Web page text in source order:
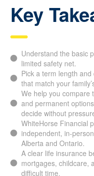
Key
Understand the basic
limited safety net.
Pick a term length
that match your
We help you compare
and permanent
decide without
WhiteHorse Financial
independent, in-
Alberta and Ontario.
A clear life insurance
mortgages, childcare,
difficult time.